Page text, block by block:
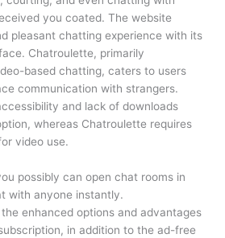
you coated. The website
pleasant chatting experience with its
Chatroulette, primarily
based chatting, caters to users
communication with strangers.
and lack of downloads
whereas Chatroulette requires
video use.
possibly can open chat rooms in
with anyone instantly.
enhanced options and advantages
in addition to the ad-free